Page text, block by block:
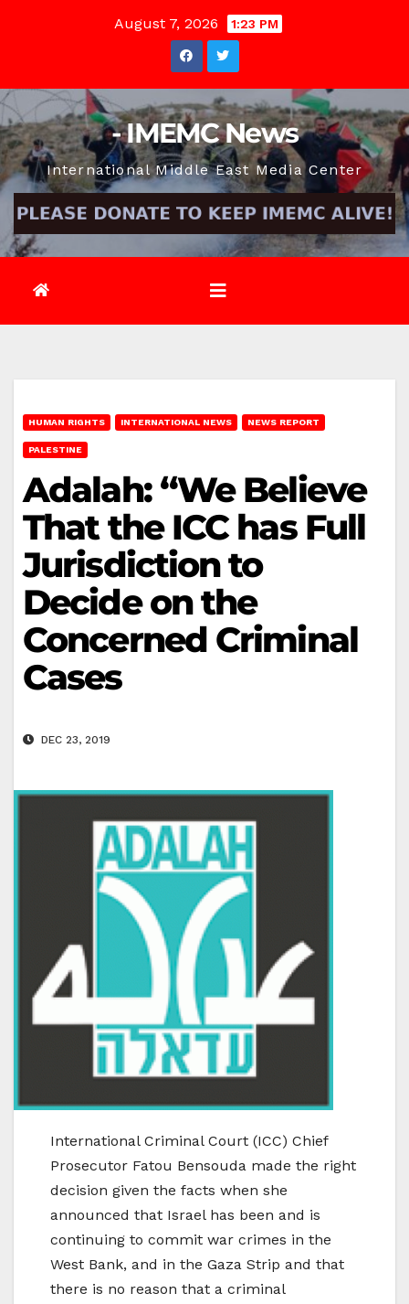
August 7, 2026 1:23 PM
- IMEMC News
International Middle East Media Center
HUMAN RIGHTS INTERNATIONAL NEWS NEWS REPORT
PALESTINE
Adalah: “We Believe
That the ICC has Full
Jurisdiction to
Decide on the
Concerned Criminal
Cases
DEC 23, 2019
International Criminal Court (ICC) Chief
Prosecutor Fatou Bensouda made the right
decision given the facts when she
announced that Israel has been and is
continuing to commit war crimes in the
West Bank, and in the Gaza Strip and that
there is no reason that a criminal